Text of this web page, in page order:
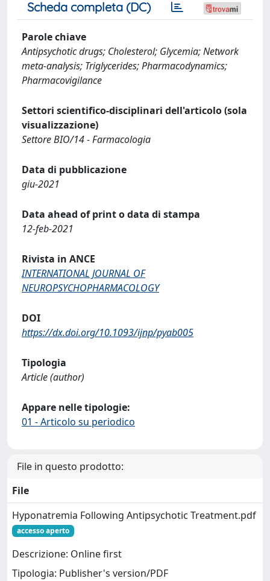
Scheda completa (DC)
Parole chiave
Antipsychotic drugs; Cholesterol; Glycemia; Network
meta-analysis; Triglycerides; Pharmacodynamics;
Pharmacovigilance
Settori scientifico-disciplinari dell'articolo (sola
visualizzazione)
Settore BIO/14 - Farmacologia
Data di pubblicazione
giu-2021
Data ahead of print o data di stampa
12-feb-2021
Rivista in ANCE
INTERNATIONAL JOURNAL OF
NEUROPSYCHOPHARMACOLOGY
DOI
https://dx.doi.org/10.1093/ijnp/pyab005
Tipologia
Article (author)
Appare nelle tipologie:
01 - Articolo su periodico
File in questo prodotto:
File
Hyponatremia Following Antipsychotic Treatment.pdf
accesso aperto
Descrizione: Online first
Tipologia: Publisher's version/PDF